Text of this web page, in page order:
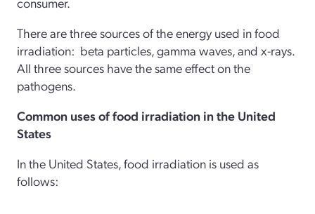
There are three sources of the energy used in food
irradiation: beta particles, gamma waves, and x-rays.
All three sources have the same effect on the
pathogens.
Common uses of food irradiation in the United
States
In the United States, food irradiation is used as
follows: